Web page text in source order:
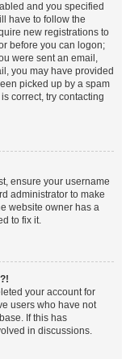
and you specified
have to follow the
new registrations to
before you can logon;
were sent an email,
you may have provided
picked up by a spam
correct, try contacting
ensure your username
administrator to make
website owner has a
to fix it.
your account for
users who have not
If this has
in discussions.